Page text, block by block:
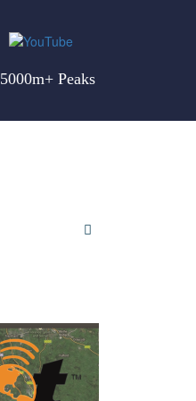
5000m+ Peaks